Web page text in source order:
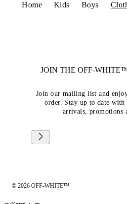
Home Kids Boys
JOIN THE OFF-
Join our mailing list and
order. Stay up to date
arrivals, promotions
© 2026 OFF-WHITE™